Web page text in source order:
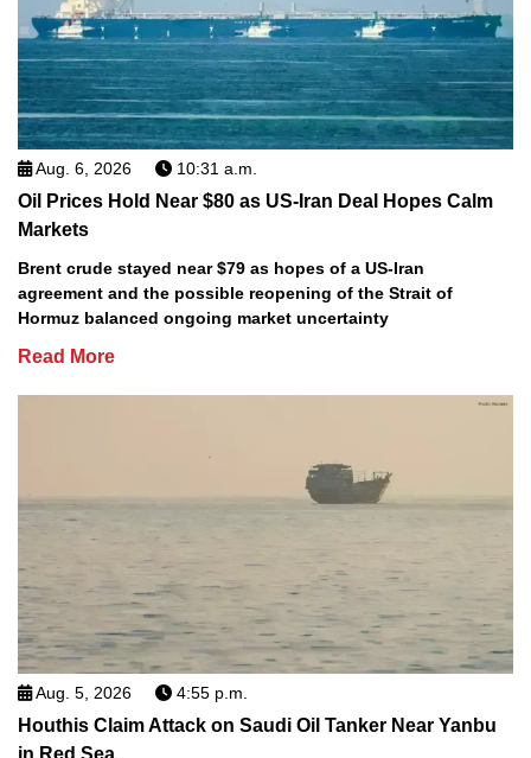
Aug. 6, 2026 10:31 a.m.
Oil Prices Hold Near $80 as US-Iran Deal Hopes Calm
Markets
Brent crude stayed near $79 as hopes of a US-Iran
agreement and the possible reopening of the Strait of
Hormuz balanced ongoing market uncertainty
Read More
Aug. 5, 2026 4:55 p.m.
Houthis Claim Attack on Saudi Oil Tanker Near Yanbu